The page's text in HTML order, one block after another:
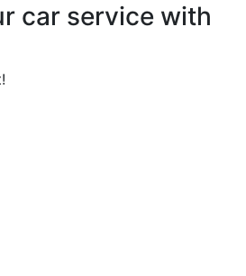
car service with